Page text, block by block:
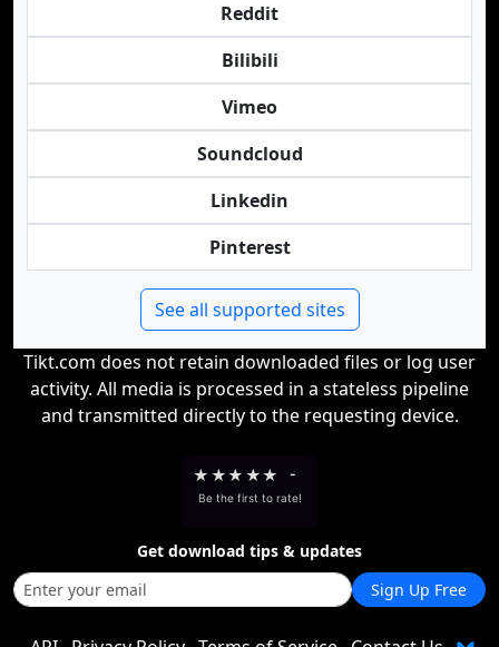
Reddit
Bilibili
Vimeo
Soundcloud
Linkedin
Pinterest
See all supported sites
Tikt.com does not retain downloaded files or log user
activity. All media is processed in a stateless pipeline
and transmitted directly to the requesting device.
★ ★★ ★★ -
Be the first to rate!
Get download tips & updates
Sign Up Free